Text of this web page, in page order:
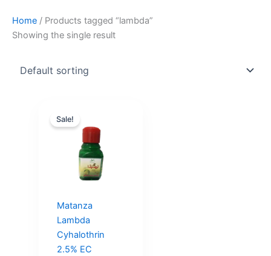
Home / Products tagged “lambda”
Showing the single result
Sale!
Matanza
Lambda
Cyhalothrin
2.5% EC